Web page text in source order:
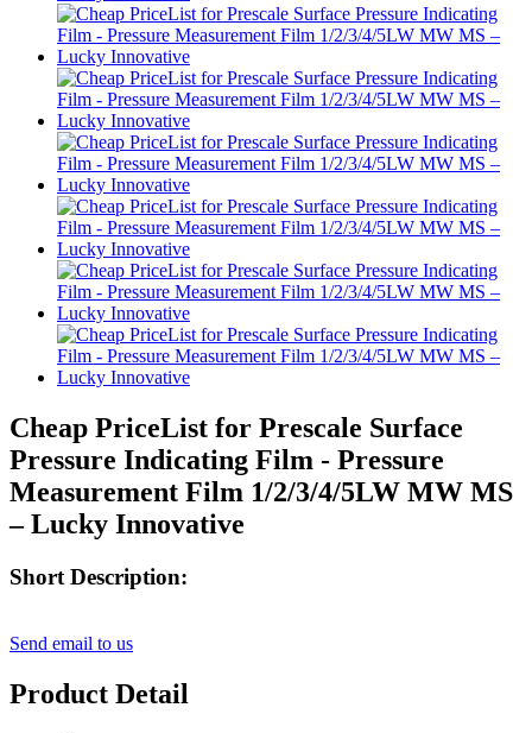
Cheap PriceList for Prescale Surface
Pressure Indicating Film - Pressure
Measurement Film 1/2/3/4/5LW MW MS
– Lucky Innovative
Short Description:
Send email to us
Product Detail